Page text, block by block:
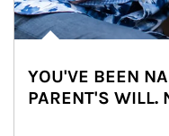
YOU'VE BEEN
PARENT'S WILL.